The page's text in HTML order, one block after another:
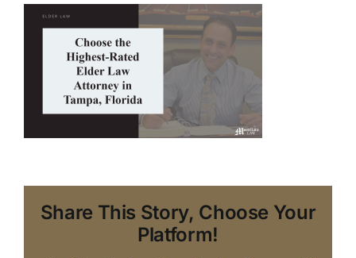
Asset Protection
Probate Law
Resources
Share This Story, Choose Your
Platform!